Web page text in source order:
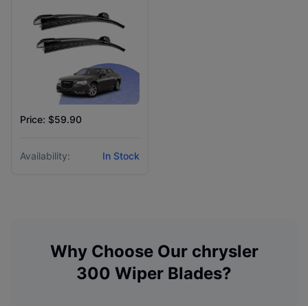
Price: $59.90
Availability: In Stock
Why Choose Our chrysler
300 Wiper Blades?